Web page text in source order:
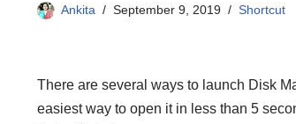
Ankita September 9, 2019 Shortcut
There are several ways to launch Disk
easiest way to open it in less than 5